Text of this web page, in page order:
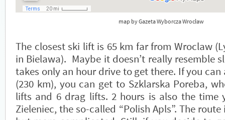
map by Gazeta Wyborcza Wrocław
The closest ski lift is 65 km far from Wroclaw
in Bielawa). Maybe it doesn’t really resemble
takes only an hour drive to get there. If you
(230 km), you can get to Szklarska Poreba,
lifts and 6 drag lifts. 2 hours is also the time
Zieleniec, the so-called “Polish Apls”. The